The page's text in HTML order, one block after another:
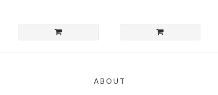
A B O U T